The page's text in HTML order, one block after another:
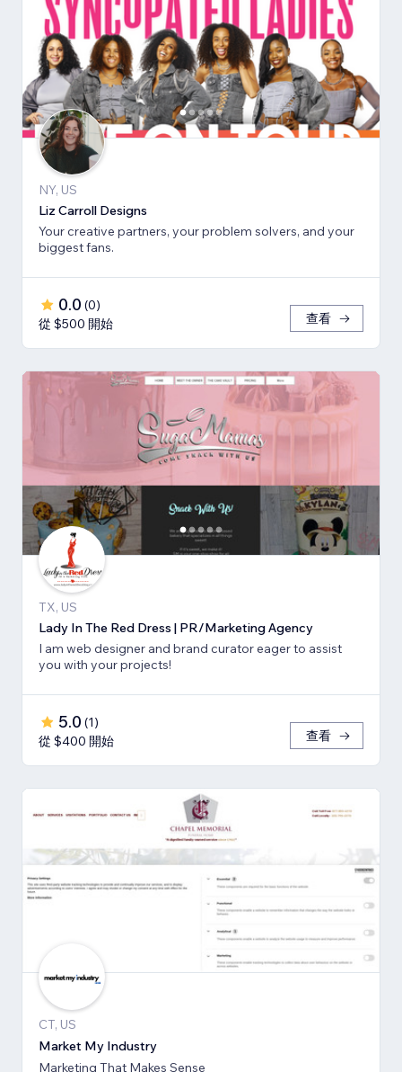
NY, US
Liz Carroll Designs
Your creative partners, your problem solvers, and your
biggest fans.
0.0 (0)
從 $500 開始
查看
TX, US
Lady In The Red Dress | PR/Marketing Agency
I am web designer and brand curator eager to assist
you with your projects!
5.0 (1)
從 $400 開始
查看
CT, US
Market My Industry
Marketing That Makes Sense